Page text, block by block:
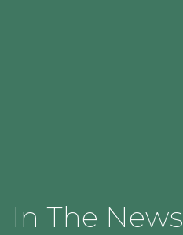
In The News